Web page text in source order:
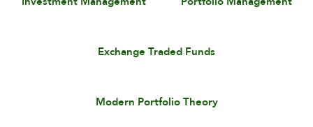
Exchange Traded Funds
Modern Portfolio Theory